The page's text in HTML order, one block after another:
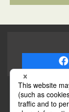
The rates
most up-to-